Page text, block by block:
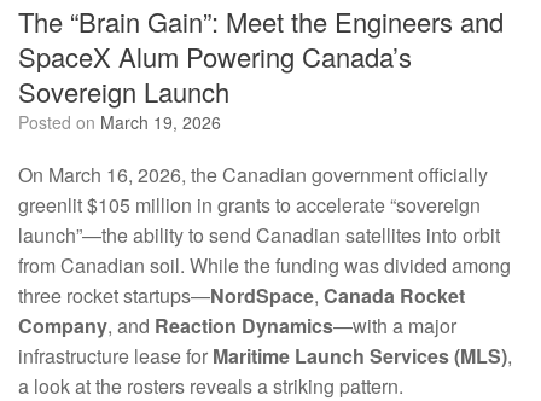
The “Brain Gain”: Meet the Engineers and
SpaceX Alum Powering Canada’s
Sovereign Launch
Posted on March 19, 2026
On March 16, 2026, the Canadian government officially
greenlit $105 million in grants to accelerate “sovereign
launch”—the ability to send Canadian satellites into orbit
from Canadian soil. While the funding was divided among
three rocket startups—NordSpace, Canada Rocket
Company, and Reaction Dynamics—with a major
infrastructure lease for Maritime Launch Services (MLS),
a look at the rosters reveals a striking pattern.